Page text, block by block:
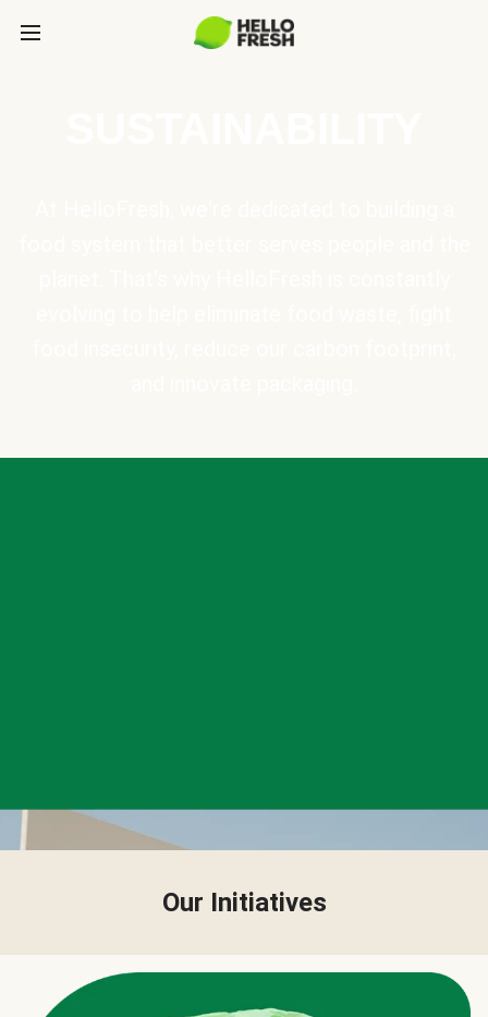
Our Initiatives